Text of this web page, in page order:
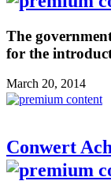
The
for the
March 20, 2014
Conwert